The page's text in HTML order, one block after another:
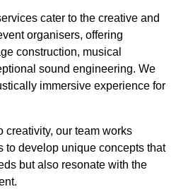
cater to the creative and
organisers, offering
construction, musical
sound engineering. We
immersive experience for
creativity, our team works
to develop unique concepts that
but also resonate with the